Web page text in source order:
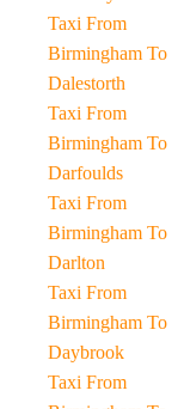
Taxi From
Birmingham To
Dalestorth
Taxi From
Birmingham To
Darfoulds
Taxi From
Birmingham To
Darlton
Taxi From
Birmingham To
Daybrook
Taxi From